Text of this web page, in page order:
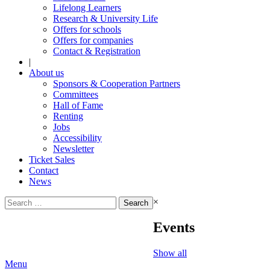
Lifelong Learners
Research & University Life
Offers for schools
Offers for companies
Contact & Registration
|
About us
Sponsors & Cooperation Partners
Committees
Hall of Fame
Renting
Jobs
Accessibility
Newsletter
Ticket Sales
Contact
News
Search
for:
×
Events
Show all
Menu